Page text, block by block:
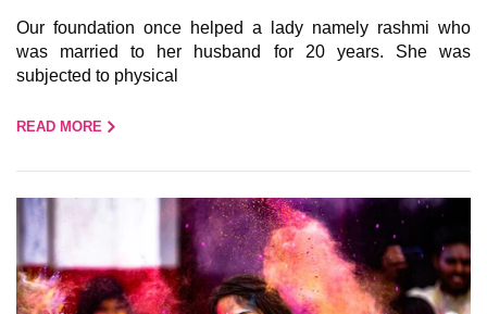
Our foundation once helped a lady namely rashmi who
was married to her husband for 20 years. She was
subjected to physical
READ MORE